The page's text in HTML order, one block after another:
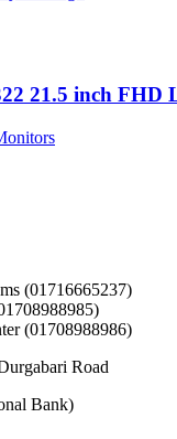
21.5 inch FHD
(01716665237)
(01708988986)
Road
Bank)